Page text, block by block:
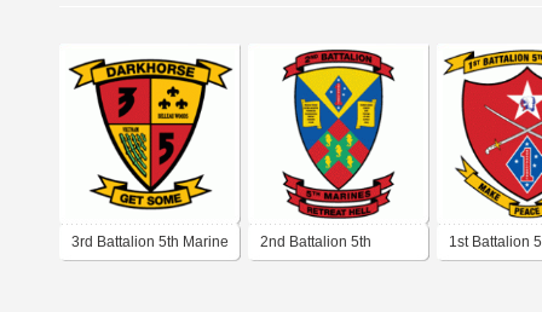
3rd Battalion 5th Marine 2nd Battalion 5th 1st Battalion